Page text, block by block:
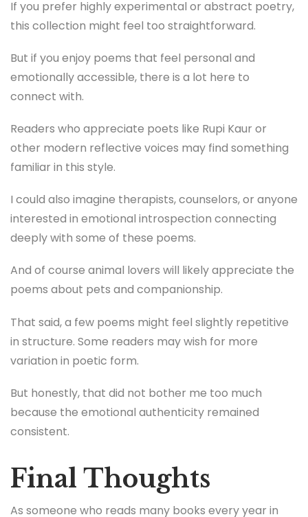
If you prefer highly experimental or abstract poetry,
this collection might feel too straightforward.
But if you enjoy poems that feel personal and
emotionally accessible, there is a lot here to
connect with.
Readers who appreciate poets like Rupi Kaur or
other modern reflective voices may find something
familiar in this style.
I could also imagine therapists, counselors, or anyone
interested in emotional introspection connecting
deeply with some of these poems.
And of course animal lovers will likely appreciate the
poems about pets and companionship.
That said, a few poems might feel slightly repetitive
in structure. Some readers may wish for more
variation in poetic form.
But honestly, that did not bother me too much
because the emotional authenticity remained
consistent.
Final Thoughts
As someone who reads many books every year in